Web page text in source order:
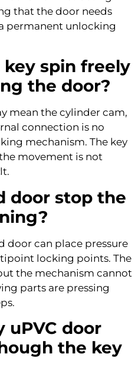
that the door needs
permanent unlocking
spin freely
the door?
mean the cylinder cam,
connection is no
mechanism. The key
movement is not
door stop the
door can place pressure
locking points. The
the mechanism cannot
parts are pressing
uPVC door
the key